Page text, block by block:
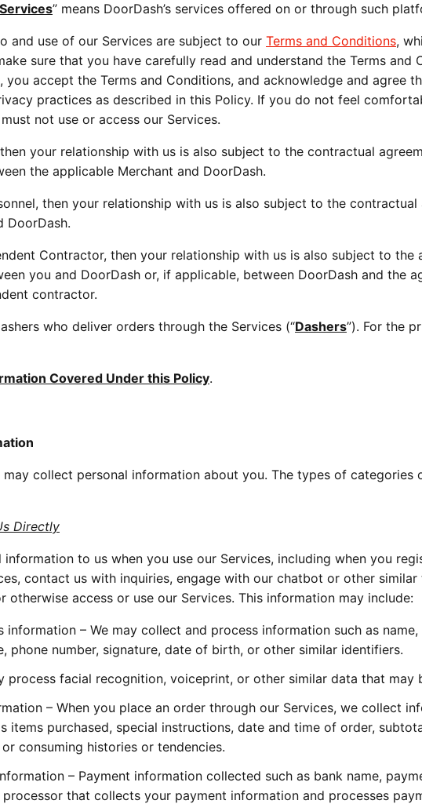
Services” means DoorDash’s services offered on or through such
and use of our Services are subject to our Terms and Conditions,
sure that you have carefully read and understand the Terms and
you accept the Terms and Conditions, and acknowledge and agree
practices as described in this Policy. If you do not feel
not use or access our Services.
your relationship with us is also subject to the contractual
the applicable Merchant and DoorDash.
then your relationship with us is also subject to the
DoorDash.
Contractor, then your relationship with us is also subject to
you and DoorDash or, if applicable, between DoorDash and the
contractor.
who deliver orders through the Services (“Dashers”). For the
Covered Under this Policy.
may collect personal information about you. The types of
Directly
to us when you use our Services, including when you
contact us with inquiries, engage with our chatbot or other
otherwise access or use our Services. This information may include:
information – We may collect and process information such as
phone number, signature, date of birth, or other similar identifiers.
process facial recognition, voiceprint, or other similar data that may
– When you place an order through our Services, we collect
items purchased, special instructions, date and time of order,
consuming histories or tendencies.
– Payment information collected such as bank name,
that collects your payment information and processes